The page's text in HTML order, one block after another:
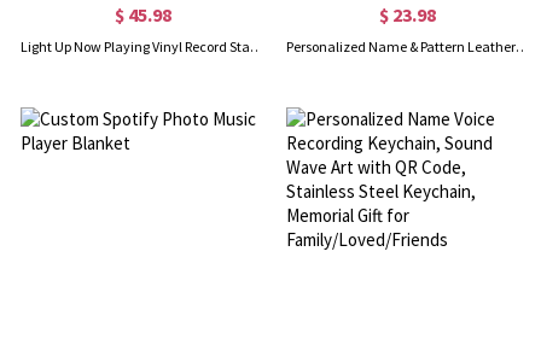
$ 45.98
Light Up Now Playing Vinyl Record Stand, Now Spinning Record Player Wall Mount, Acrylic Vinyl Album Display Storage Holder, Record Player Accessories
$ 23.98
Personalized Name & Pattern Leather Drumstick Bag, Hangable Travel Drumstick Holder Pouch, Music Accessory, Birthday Gift for Drummer/Band/Musician